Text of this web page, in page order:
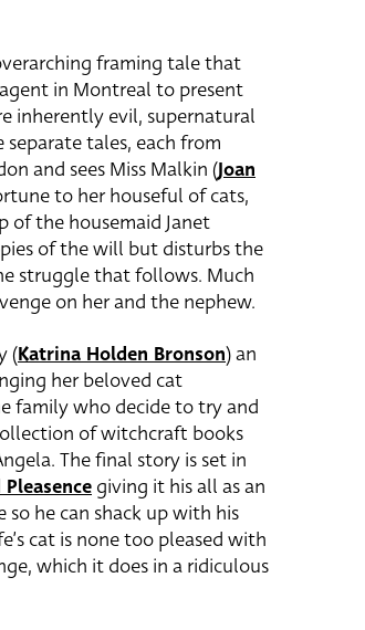
framing tale that
in Montreal to present
inherently evil, supernatural
tales, each from
and sees Miss Malkin (Joan
to her houseful of cats,
of the housemaid Janet
of the will but disturbs the
struggle that follows. Much
on her and the nephew.
(Katrina Holden Bronson)an
her beloved cat
family who decide to try and
of witchcraft books
The final story is set in
giving it his all as an
he can shack up with his
cat is none too pleased with
which it does in a ridiculous